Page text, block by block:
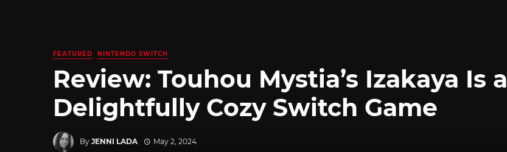
FEATURED NINTENDO SWITCH
Review: Touhou Mystia’s Izakaya Is a
Delightfully Cozy Switch Game
By JENNI LADA May 2, 2024